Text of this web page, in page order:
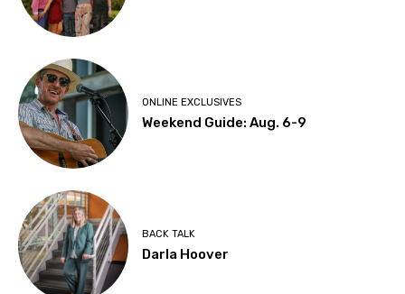
ONLINE EXCLUSIVES
Weekend Guide: Aug. 6-9
BACK TALK
Darla Hoover